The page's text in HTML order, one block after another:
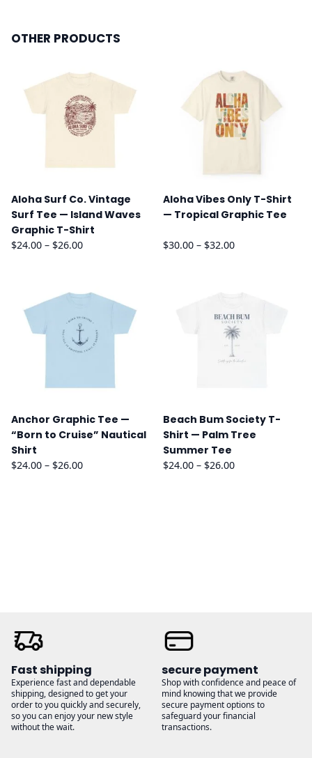
OTHER PRODUCTS
Aloha Surf Co. Vintage
Surf Tee — Island Waves
Graphic T-Shirt
$24.00 – $26.00Price
$26.00
Aloha Vibes Only T-Shirt
— Tropical Graphic Tee
$30.00 – $32.00Price
$32.00
Anchor Graphic Tee —
“Born to Cruise” Nautical
Shirt
$24.00 – $26.00Price
Beach Bum Society T-
Shirt — Palm Tree
Summer Tee
$24.00 – $26.00Price
Fast shipping
Experience fast and dependable
shipping, designed to get your
order to you quickly and securely,
so you can enjoy your new style
without the wait.
secure payment
Shop with confidence and peace of
mind knowing that we provide
secure payment options to
safeguard your financial
transactions.